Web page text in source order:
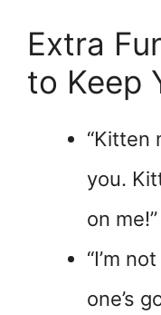
Extra
to Keep
“Kitten
you.
on me!”
“I’m
one’s